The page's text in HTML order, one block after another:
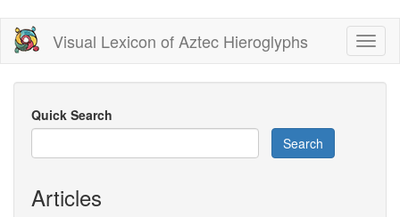
Skip
main
content
Visual Lexicon of Aztec Hieroglyphs
Quick Search
Search
Articles